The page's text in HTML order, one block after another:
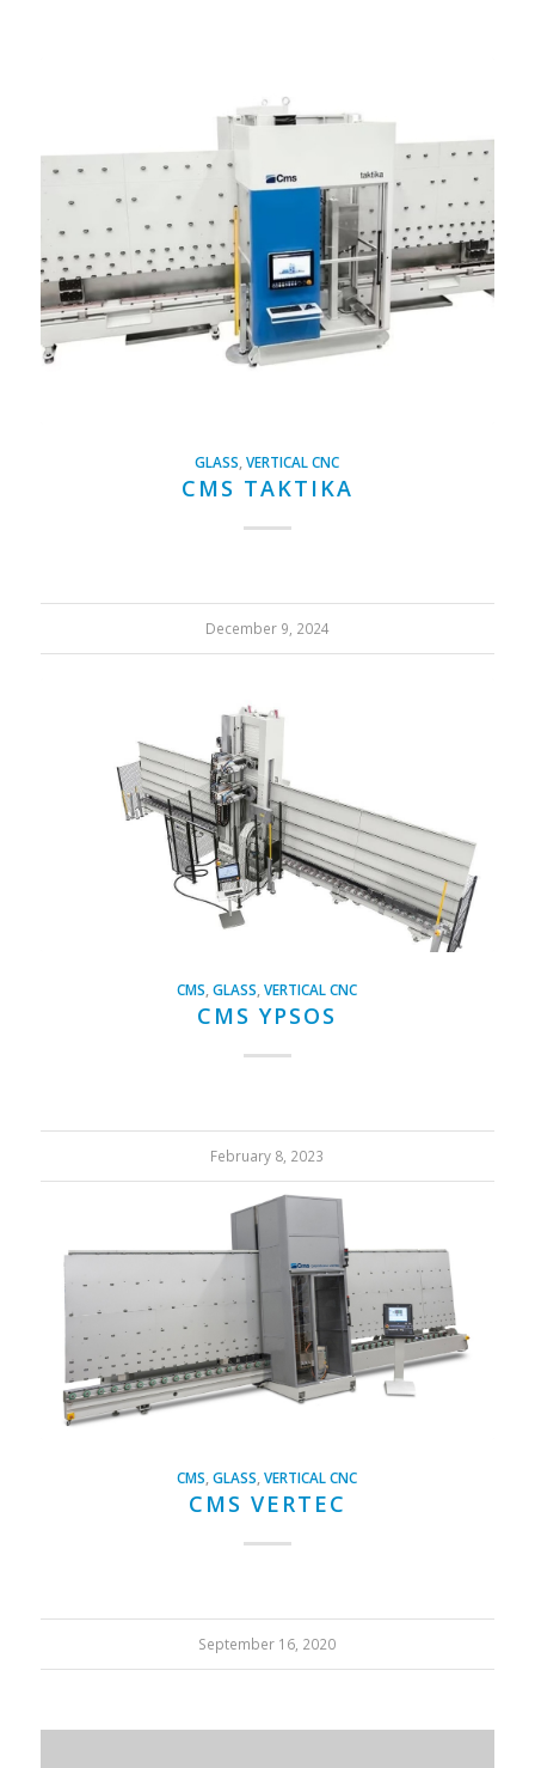
GLASS,VERTICAL CNC
CMS TAKTIKA
December 9, 2024
CMS,GLASS,VERTICAL CNC
CMS YPSOS
February 8, 2023
CMS ,GLASS ,VERTICAL CNC
CMS VERTEC
September 16, 2020